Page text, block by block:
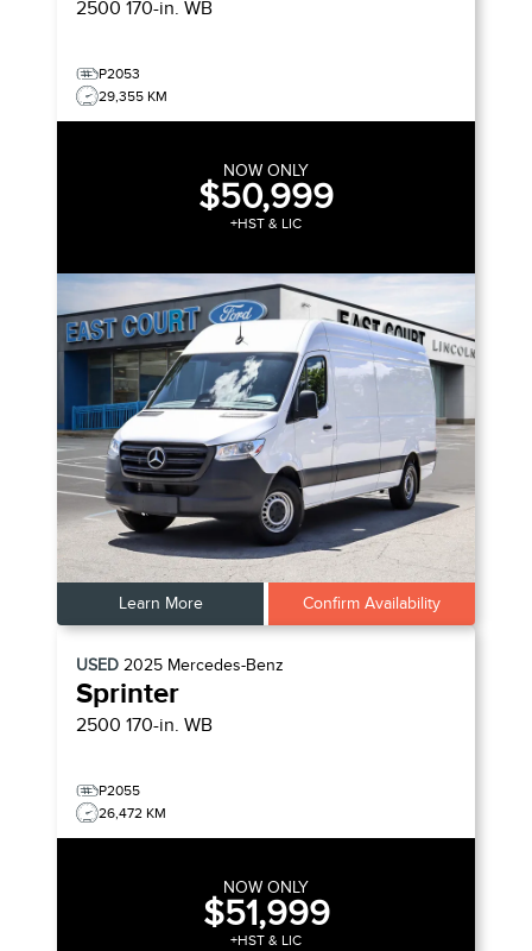
2500 170-in. WB
P2053
29,355 KM
NOW ONLY
$50,999
+HST & LIC
Learn More Confirm Availability
USED 2025 Mercedes-Benz
Sprinter
2500 170-in. WB
P2055
26,472 KM
NOW ONLY
$51,999
+HST & LIC